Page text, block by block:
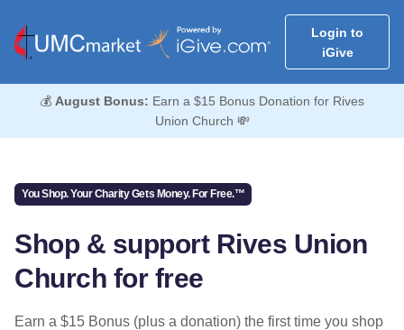
Login to
iGive
💰 August Bonus: Earn a $15 Bonus Donation for Rives
Union Church 💸
You Shop. Your Charity Gets Money. For Free.™
Shop & support Rives Union
Church for free
Earn a $15 Bonus (plus a donation) the first time you shop